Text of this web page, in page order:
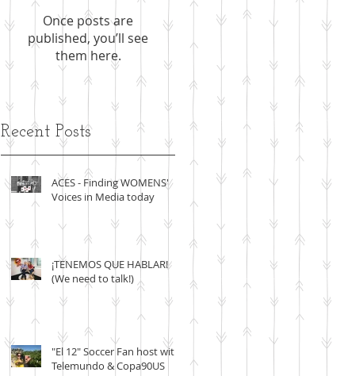
Once posts are
published, you’ll see
them here.
Recent Posts
ACES - Finding WOMENS'
Voices in Media today
¡TENEMOS QUE HABLAR!
(We need to talk!)
"El 12" Soccer Fan host with
Telemundo & Copa90US